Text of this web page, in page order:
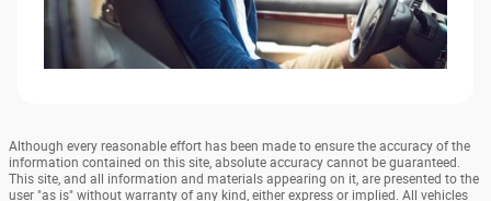
Although every reasonable effort has been made to ensure the accuracy of the
information contained on this site, absolute accuracy cannot be guaranteed.
This site, and all information and materials appearing on it, are presented to the
user "as is" without warranty of any kind, either express or implied. All vehicles